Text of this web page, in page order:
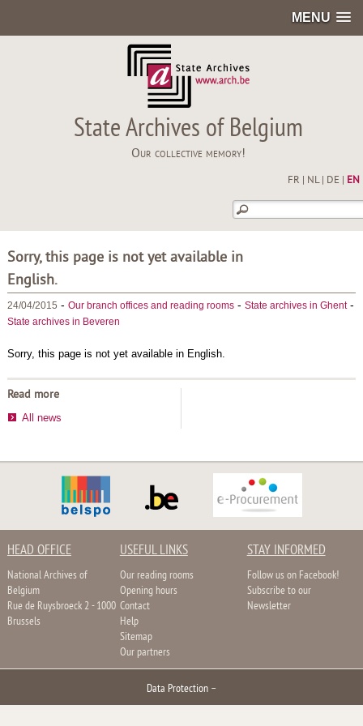
MENU
State Archives of Belgium
Our collective memory!
FR NL| DE EN
Sorry, this page is not yet available in
English.
24/04/2015 - Our branch offices and reading rooms- State archives in Ghent-
State archives in Beveren
Sorry, this page is not yet available in English.
Read more
All news
HEAD OFFICE
National Archives of
Belgium
Rue de Ruysbroeck 2 - 1000
Brussels
USEFUL LINKS
Our reading rooms
Opening hours
Contact
Help
Sitemap
Our partners
STAY INFORMED
Follow us on Facebook!
Subscribe to our
Newsletter
Data Protection –